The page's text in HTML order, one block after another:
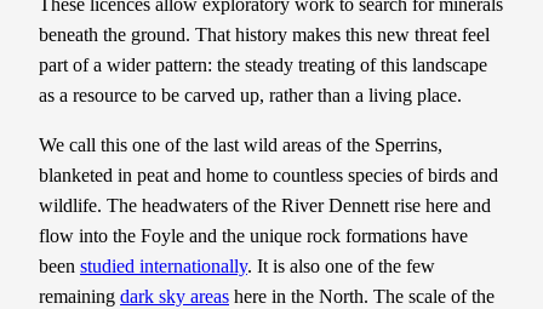
These licences allow exploratory work to search for minerals
beneath the ground. That history makes this new threat feel
part of a wider pattern: the steady treating of this landscape
as a resource to be carved up, rather than a living place.
We call this one of the last wild areas of the Sperrins,
blanketed in peat and home to countless species of birds and
wildlife. The headwaters of the River Dennett rise here and
flow into the Foyle and the unique rock formations have
been studied internationally. It is also one of the few
remaining dark sky areas here in the North. The scale of the